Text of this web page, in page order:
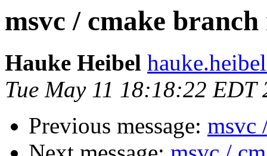
msvc / cmake branch
Hauke Heibel
Tue May 11 18:18:22 EDT
Previous message: msvc